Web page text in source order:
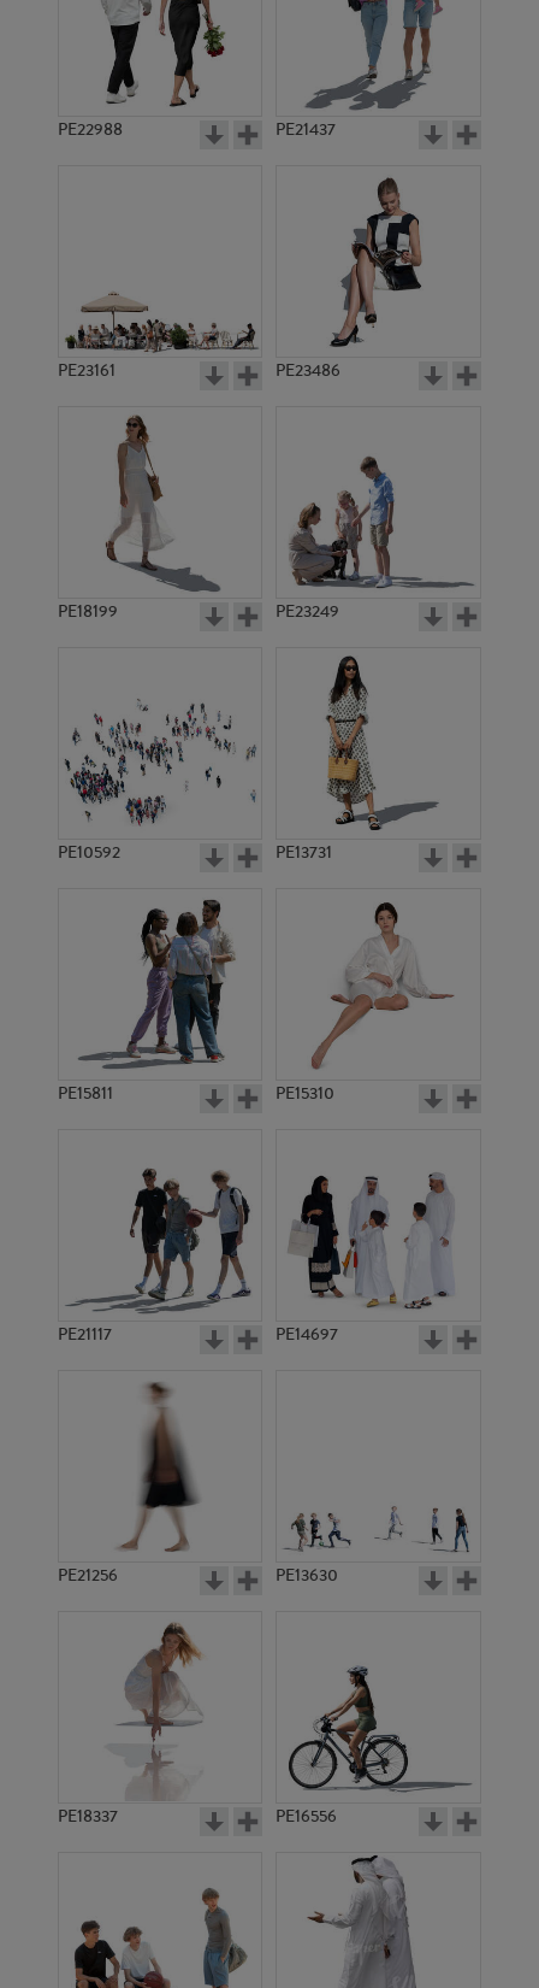
PE22988 PE21437
PE23161 PE23486
PE18199 PE23249
PE10592 PE13731
PE15811 PE15310
PE21117 PE14697
PE21256 PE13630
PE18337 PE16556